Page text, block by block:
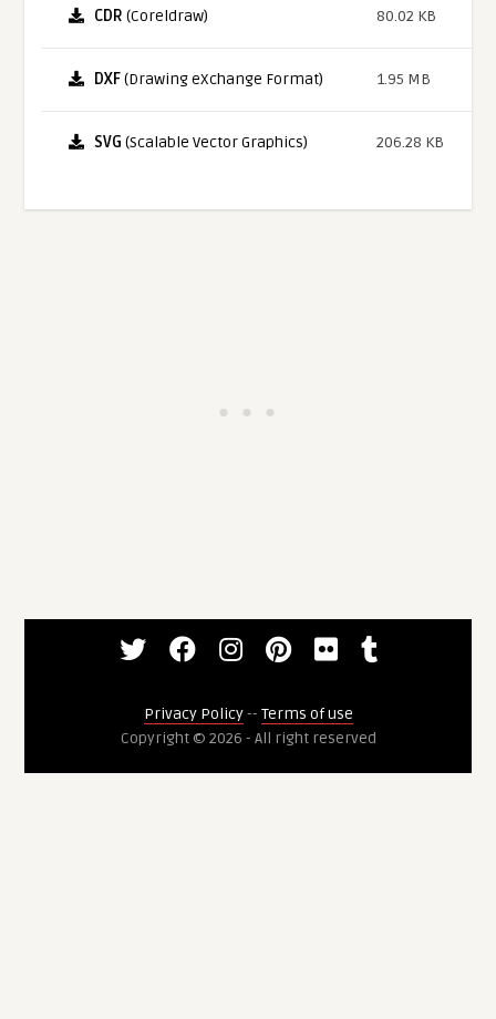
CDR (Coreldraw) 80.02 KB
DXF(Drawing eXchange Format) 1.95 MB
SVG (Scalable Vector Graphics) 206.28 KB
Privacy Policy-- Terms of use
Copyright © 2026 - All right reserved